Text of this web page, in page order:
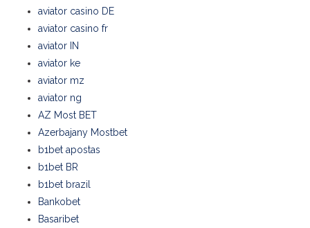
aviator casino DE
aviator casino fr
aviator IN
aviator ke
aviator mz
aviator ng
AZ Most BET
Azerbajany Mostbet
b1bet apostas
b1bet BR
b1bet brazil
Bankobet
Basaribet